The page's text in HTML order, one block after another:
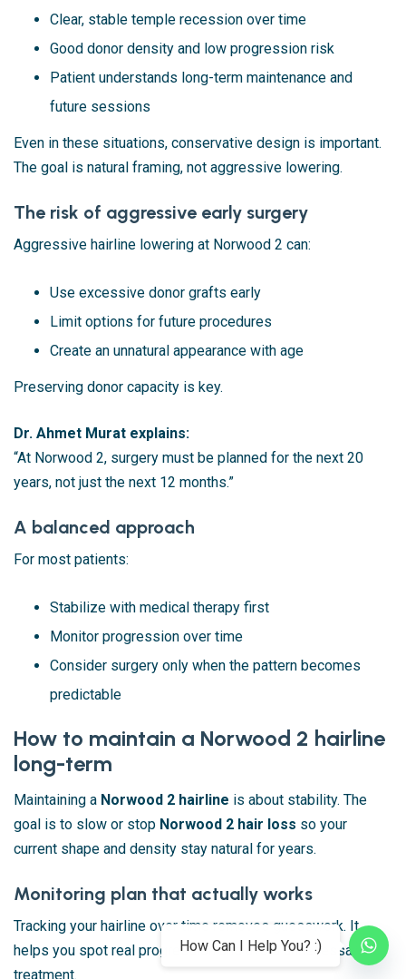
Clear, stable temple recession over time
Good donor density and low progression risk
Patient understands long-term maintenance and
future sessions
Even in these situations, conservative design is important.
The goal is natural framing, not aggressive lowering.
The risk of aggressive early surgery
Aggressive hairline lowering at Norwood 2 can:
Use excessive donor grafts early
Limit options for future procedures
Create an unnatural appearance with age
Preserving donor capacity is key.
Dr. Ahmet Murat explains:
“At Norwood 2, surgery must be planned for the next 20
years, not just the next 12 months.”
A balanced approach
For most patients:
Stabilize with medical therapy first
Monitor progression over time
Consider surgery only when the pattern becomes
predictable
How to maintain a Norwood 2 hairline
long-term
Maintaining a Norwood 2 hairline is about stability. The
goal is to slow or stop Norwood 2 hair loss so your
current shape and density stay natural for years.
Monitoring plan that actually works
Tracking your hairline over time removes guesswork. It
helps you spot real progression and avoid unnecessary
treatment.
How Can I Help You? :)